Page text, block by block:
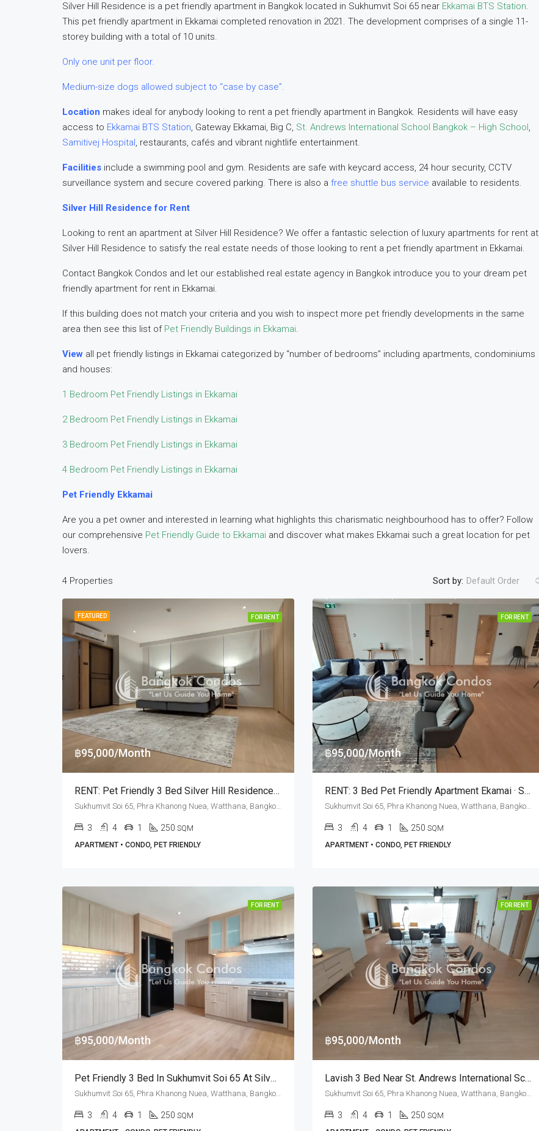
Silver Hill Residence is a pet friendly apartment in Bangkok located in Sukhumvit Soi 65 near Ekkamai BTS Station.
This pet friendly apartment in Ekkamai completed renovation in 2021. The development comprises of a single 11-
storey building with a total of 10 units.
Only one unit per floor.
Medium-size dogs allowed subject to “case by case”.
Location makes ideal for anybody looking to rent a pet friendly apartment in Bangkok. Residents will have easy
access to Ekkamai BTS Station, Gateway Ekkamai, Big C, St. Andrews International School Bangkok – High School,
Samitivej Hospital, restaurants, cafés and vibrant nightlife entertainment.
Facilities include a swimming pool and gym. Residents are safe with keycard access, 24 hour security, CCTV
surveillance system and secure covered parking. There is also a free shuttle bus service available to residents.
Silver Hill Residence for Rent
Looking to rent an apartment at Silver Hill Residence? We offer a fantastic selection of luxury apartments for rent at
Silver Hill Residence to satisfy the real estate needs of those looking to rent a pet friendly apartment in Ekkamai.
Contact Bangkok Condos and let our established real estate agency in Bangkok introduce you to your dream pet
friendly apartment for rent in Ekkamai.
If this building does not match your criteria and you wish to inspect more pet friendly developments in the same
area then see this list of Pet Friendly Buildings in Ekkamai.
View all pet friendly listings in Ekkamai categorized by “number of bedrooms” including apartments, condominiums
and houses:
1 Bedroom Pet Friendly Listings in Ekkamai
2 Bedroom Pet Friendly Listings in Ekkamai
3 Bedroom Pet Friendly Listings in Ekkamai
4 Bedroom Pet Friendly Listings in Ekkamai
Pet Friendly Ekkamai
Are you a pet owner and interested in learning what highlights this charismatic neighbourhood has to offer? Follow
our comprehensive Pet Friendly Guide to Ekkamai and discover what makes Ekkamai such a great location for pet
lovers.
4 Properties Sort by: Default Order
FEATURED FOR RENT
฿95,000/Month
RENT: Pet Friendly 3 Bed Silver Hill Residence · Ekkamai BTS Station
3 4 1 250 SQM
APARTMENT • CONDO, PET FRIENDLY
FOR RENT
฿95,000/Month
RENT: 3 Bed Pet Friendly Apartment Ekamai · Silver Hill Residence
Sukhumvit Soi 65, Phra Khanong Nuea, Watthana, Bangkok 10110, Ekamai
3 4 1 250 SQM
APARTMENT • CONDO, PET FRIENDLY
FOR RENT
฿95,000/Month
Pet Friendly 3 Bed In Sukhumvit Soi 65 At Silver Hill Residence (RENT)
Sukhumvit Soi 65, Phra Khanong Nuea, Watthana, Bangkok 10110, Ekamai
3 4 1 250 SQM
FOR RENT
฿95,000/Month
Lavish 3 Bed Near St. Andrews International School At Silver Hill Residence (RENT)
Sukhumvit Soi 65, Phra Khanong Nuea, Watthana, Bangkok 10110, Ekamai
3 4 1 250 SQM